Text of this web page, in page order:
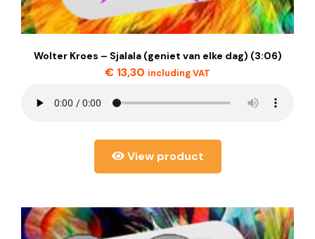
Wolter Kroes – Sjalala (geniet van elke dag) (3:06)
€ 13,30 including VAT
View product